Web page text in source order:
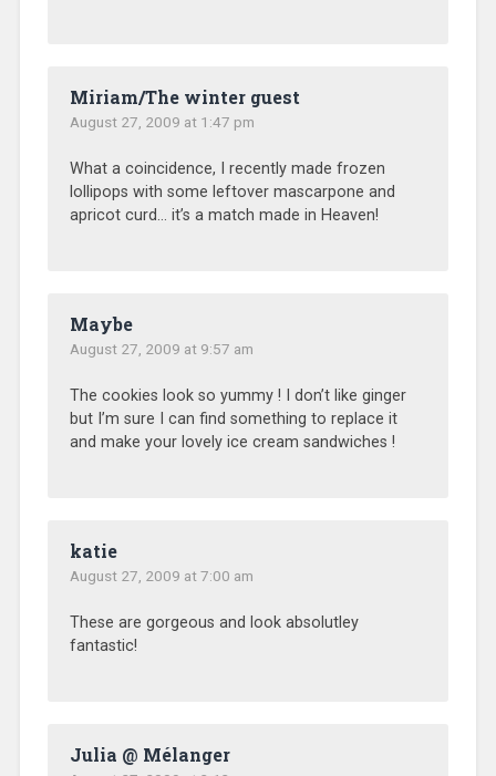
Miriam/The winter guest
August 27, 2009 at 1:47 pm
What a coincidence, I recently made frozen
lollipops with some leftover mascarpone and
apricot curd… it’s a match made in Heaven!
Maybe
August 27, 2009 at 9:57 am
The cookies look so yummy ! I don’t like ginger
but I’m sure I can find something to replace it
and make your lovely ice cream sandwiches !
katie
August 27, 2009 at 7:00 am
These are gorgeous and look absolutley
fantastic!
Julia @ Mélanger